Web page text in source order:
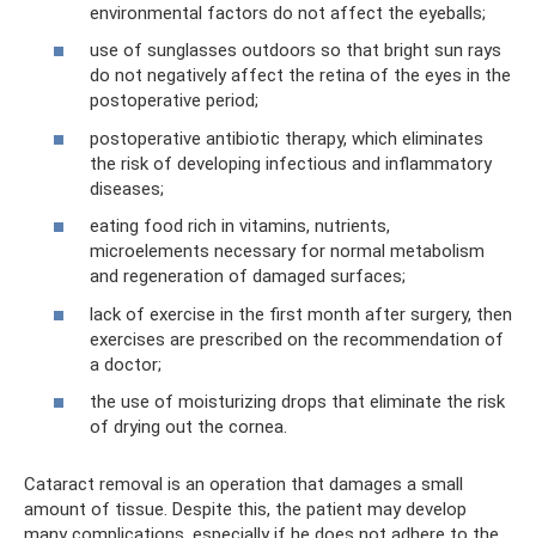
environmental factors do not affect the eyeballs;
use of sunglasses outdoors so that bright sun rays
do not negatively affect the retina of the eyes in the
postoperative period;
postoperative antibiotic therapy, which eliminates
the risk of developing infectious and inflammatory
diseases;
eating food rich in vitamins, nutrients,
microelements necessary for normal metabolism
and regeneration of damaged surfaces;
lack of exercise in the first month after surgery, then
exercises are prescribed on the recommendation of
a doctor;
the use of moisturizing drops that eliminate the risk
of drying out the cornea.
Cataract removal is an operation that damages a small
amount of tissue. Despite this, the patient may develop